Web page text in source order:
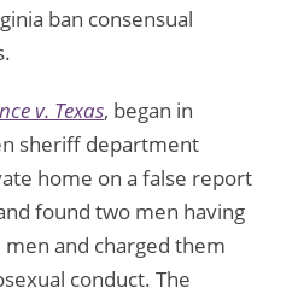
ban consensual
v. Texas, began in
sheriff department
home on a false report
found two men having
and charged them
conduct. The